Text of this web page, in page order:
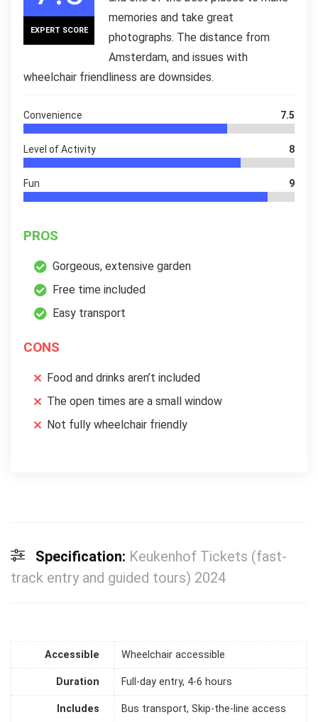
EXPERT SCORE
memories and take great
photographs. The distance from
Amsterdam, and issues with
wheelchair friendliness are downsides.
Convenience 7.5
Level of Activity 8
Fun 9
PROS
Gorgeous, extensive garden
Free time included
Easy transport
CONS
Food and drinks aren’t included
The open times are a small window
Not fully wheelchair friendly
Specification: Keukenhof Tickets (fast-
track entry and guided tours) 2024
Accessible Wheelchair accessible
Duration Full-day entry, 4-6 hours
Includes Bus transport, Skip-the-line access